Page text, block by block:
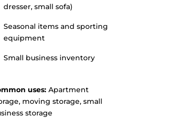
dresser, small sofa)
Seasonal items and sporting
equipment
Small business inventory
uses:Apartment
moving storage, small
storage